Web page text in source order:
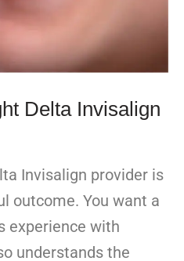
Delta Invisalign
Invisalign provider is
outcome. You want a
experience with
understands the